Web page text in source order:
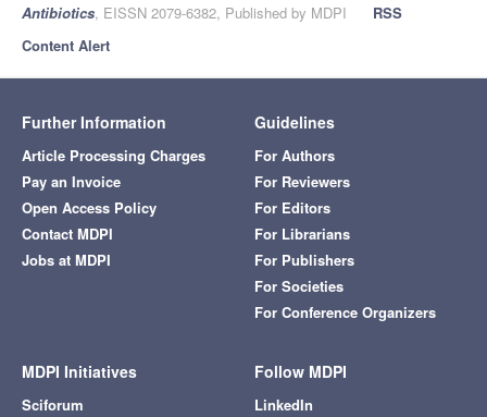
Antibiotics, EISSN 2079-6382, Published by MDPI
RSS
Content Alert
Further Information
Article Processing Charges
Pay an Invoice
Open Access Policy
Contact MDPI
Jobs at MDPI
Guidelines
For Authors
For Reviewers
For Editors
For Librarians
For Publishers
For Societies
For Conference Organizers
MDPI Initiatives
Sciforum
Follow MDPI
LinkedIn